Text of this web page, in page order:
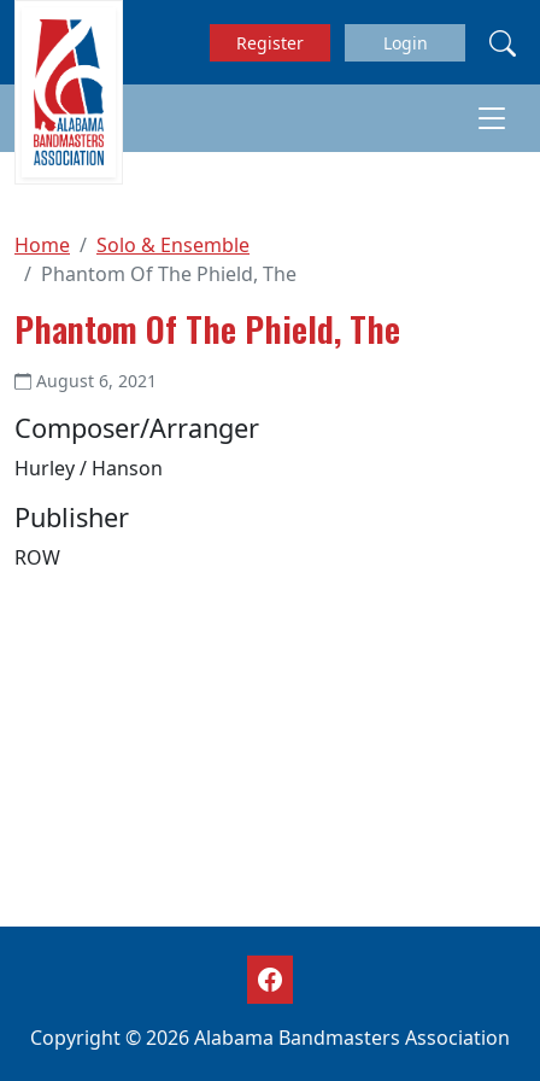
Skip to main content
Register Login
Home
Solo & Ensemble
Phantom Of The Phield, The
Phantom Of The Phield, The
August 6, 2021
Composer/Arranger
Hurley / Hanson
Publisher
ROW
Copyright © 2026 Alabama Bandmasters Association